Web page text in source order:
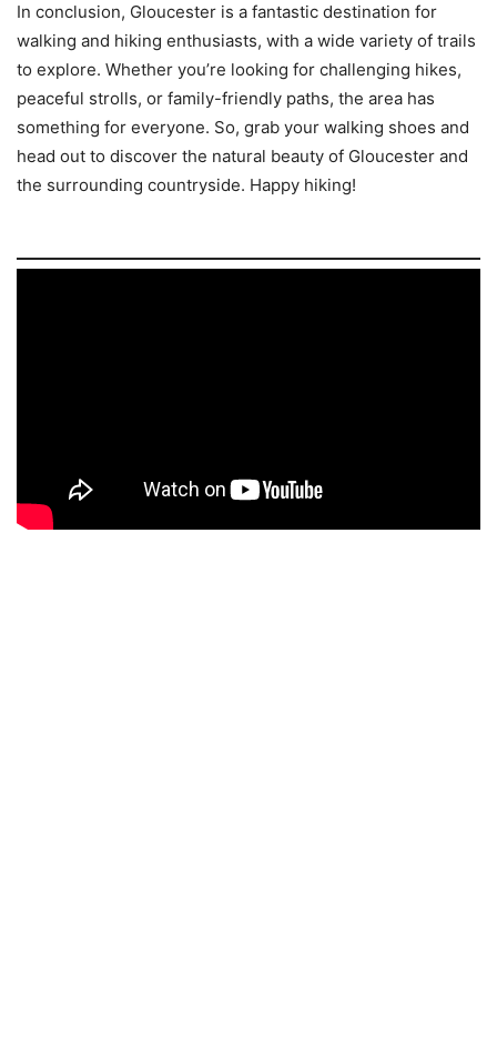
In conclusion, Gloucester is a fantastic destination for
walking and hiking enthusiasts, with a wide variety of trails
to explore. Whether you’re looking for challenging hikes,
peaceful strolls, or family-friendly paths, the area has
something for everyone. So, grab your walking shoes and
head out to discover the natural beauty of Gloucester and
the surrounding countryside. Happy hiking!